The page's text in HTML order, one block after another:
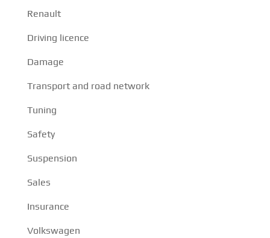
Renault
Driving licence
Damage
Transport and road network
Tuning
Safety
Suspension
Sales
Insurance
Volkswagen